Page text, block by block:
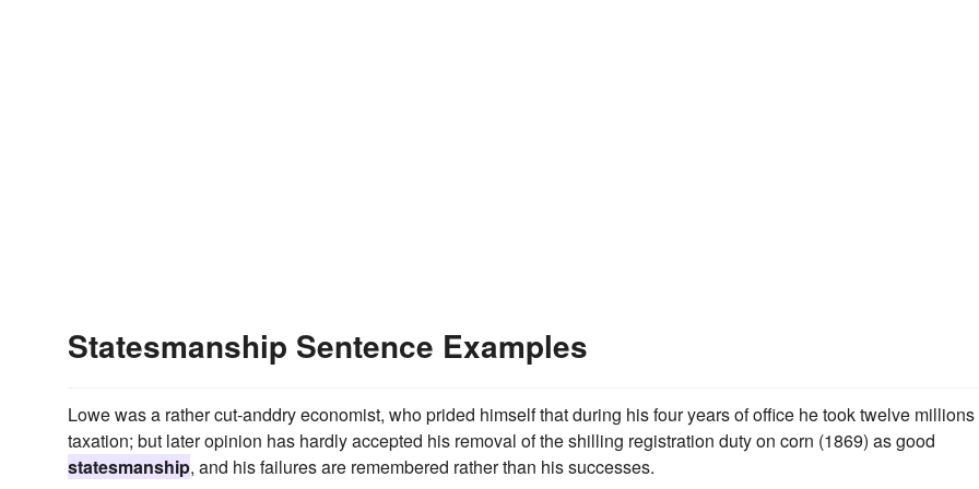
Statesmanship Sentence Examples
Lowe was a rather cut-anddry economist, who prided himself that during his four years of office he took twelve
taxation; but later opinion has hardly accepted his removal of the shilling registration duty on corn (1869) as good
statesmanship, and his failures are remembered rather than his successes.